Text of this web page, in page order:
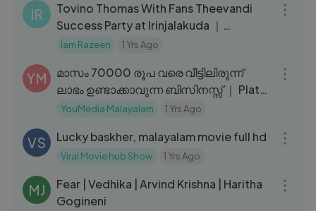
IR
Tovino Thomas With Fans Theevandi
Success Party at Irinjalakuda ｜
Theevandi Film Theatrical Review
Iam Razeen 1 Yrs Ago
YM
മാസം 70000 രൂപ വരെ വീട്ടിലിരുന്ന്
ലാഭം ഉണ്ടാക്കാവുന്ന ബിസിനസ്സ് ｜ Plate
decoration Business Idea
YouMedia Malayalam 1 Yrs Ago
VS Lucky baskher, malayalam movie full hd
Viral Movie hub Show 1 Yrs Ago
MJ
Fear | Vedhika | Arvind Krishna | Haritha
Gogineni